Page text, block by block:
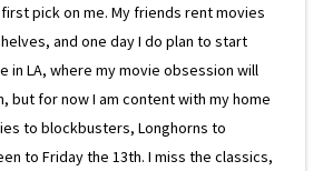
pick on me. My friends rent movies
and one day I do plan to start
in LA, where my movie obsession will
but for now I am content with my home
to blockbusters, Longhorns to
to Friday the 13th. I miss the classics,